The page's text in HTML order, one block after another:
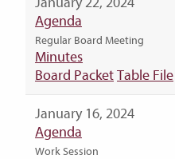
Agenda
Regular Board Meeting
Minutes
Board PacketTable File
January 16, 2024
Agenda
Work Session